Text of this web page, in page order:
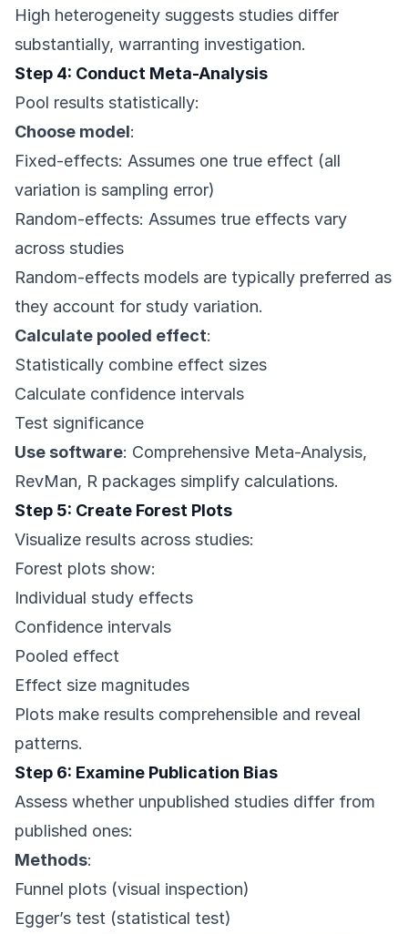
High heterogeneity suggests studies differ
substantially, warranting investigation.
Step 4: Conduct Meta-Analysis
Pool results statistically:
Choose model:
Fixed-effects: Assumes one true effect (all
variation is sampling error)
Random-effects: Assumes true effects vary
across studies
Random-effects models are typically preferred as
they account for study variation.
Calculate pooled effect:
Statistically combine effect sizes
Calculate confidence intervals
Test significance
Use software: Comprehensive Meta-Analysis,
RevMan, R packages simplify calculations.
Step 5: Create Forest Plots
Visualize results across studies:
Forest plots show:
Individual study effects
Confidence intervals
Pooled effect
Effect size magnitudes
Plots make results comprehensible and reveal
patterns.
Step 6: Examine Publication Bias
Assess whether unpublished studies differ from
published ones:
Methods:
Funnel plots (visual inspection)
Egger’s test (statistical test)